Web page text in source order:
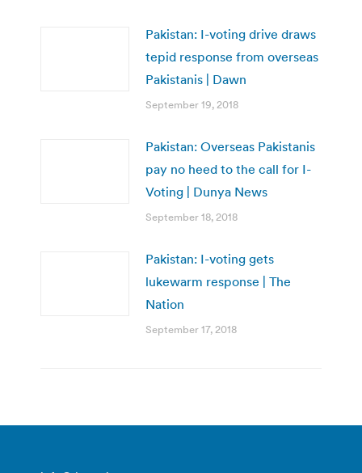
Pakistan: I-voting drive draws
tepid response from overseas
Pakistanis | Dawn
September 19, 2018
Pakistan: Overseas Pakistanis
pay no heed to the call for I-
Voting | Dunya News
September 18, 2018
Pakistan: I-voting gets
lukewarm response | The
Nation
September 17, 2018